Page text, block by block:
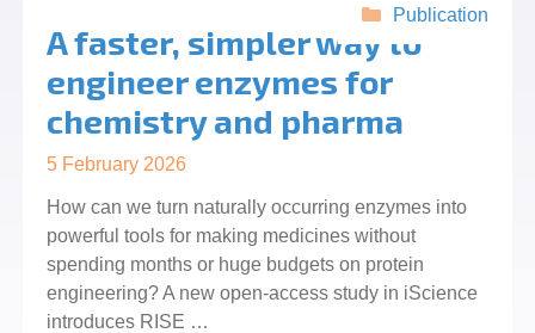
A faster, simpler way to
engineer enzymes for
chemistry and pharma
5 February 2026
How can we turn naturally occurring enzymes into
powerful tools for making medicines without
spending months or huge budgets on protein
engineering? A new open-access study in iScience
introduces RISE …
Categories
Publication